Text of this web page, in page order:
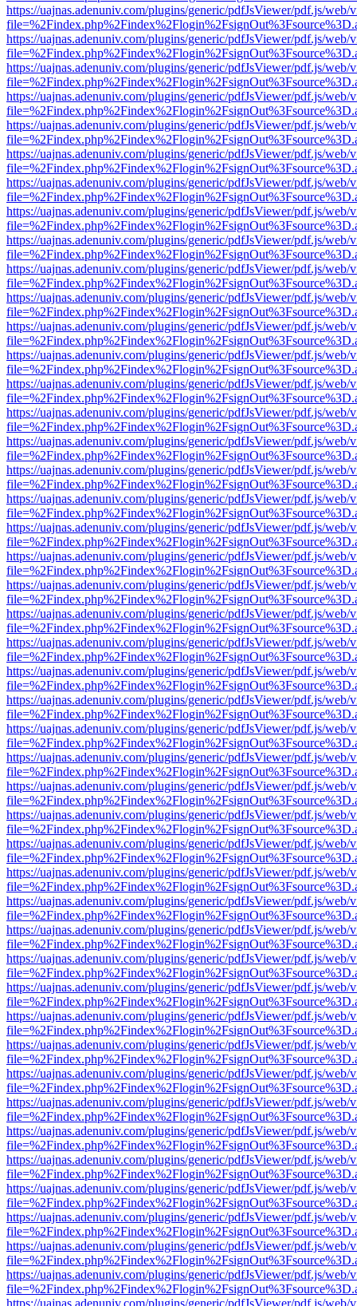
https://uajnas.adenuniv.com/plugins/generic/pdfJsViewer/pdf.js/web/
https://uajnas.adenuniv.com/plugins/generic/pdfJsViewer/pdf.js/web/
https://uajnas.adenuniv.com/plugins/generic/pdfJsViewer/pdf.js/web/
https://uajnas.adenuniv.com/plugins/generic/pdfJsViewer/pdf.js/web/
https://uajnas.adenuniv.com/plugins/generic/pdfJsViewer/pdf.js/web/
https://uajnas.adenuniv.com/plugins/generic/pdfJsViewer/pdf.js/web/
https://uajnas.adenuniv.com/plugins/generic/pdfJsViewer/pdf.js/web/
https://uajnas.adenuniv.com/plugins/generic/pdfJsViewer/pdf.js/web/
https://uajnas.adenuniv.com/plugins/generic/pdfJsViewer/pdf.js/web/
https://uajnas.adenuniv.com/plugins/generic/pdfJsViewer/pdf.js/web/
https://uajnas.adenuniv.com/plugins/generic/pdfJsViewer/pdf.js/web/
https://uajnas.adenuniv.com/plugins/generic/pdfJsViewer/pdf.js/web/
https://uajnas.adenuniv.com/plugins/generic/pdfJsViewer/pdf.js/web/
https://uajnas.adenuniv.com/plugins/generic/pdfJsViewer/pdf.js/web/
https://uajnas.adenuniv.com/plugins/generic/pdfJsViewer/pdf.js/web/
https://uajnas.adenuniv.com/plugins/generic/pdfJsViewer/pdf.js/web/
https://uajnas.adenuniv.com/plugins/generic/pdfJsViewer/pdf.js/web/
https://uajnas.adenuniv.com/plugins/generic/pdfJsViewer/pdf.js/web/
https://uajnas.adenuniv.com/plugins/generic/pdfJsViewer/pdf.js/web/
https://uajnas.adenuniv.com/plugins/generic/pdfJsViewer/pdf.js/web/
https://uajnas.adenuniv.com/plugins/generic/pdfJsViewer/pdf.js/web/
https://uajnas.adenuniv.com/plugins/generic/pdfJsViewer/pdf.js/web/
https://uajnas.adenuniv.com/plugins/generic/pdfJsViewer/pdf.js/web/
https://uajnas.adenuniv.com/plugins/generic/pdfJsViewer/pdf.js/web/
https://uajnas.adenuniv.com/plugins/generic/pdfJsViewer/pdf.js/web/
https://uajnas.adenuniv.com/plugins/generic/pdfJsViewer/pdf.js/web/
https://uajnas.adenuniv.com/plugins/generic/pdfJsViewer/pdf.js/web/
https://uajnas.adenuniv.com/plugins/generic/pdfJsViewer/pdf.js/web/
https://uajnas.adenuniv.com/plugins/generic/pdfJsViewer/pdf.js/web/
https://uajnas.adenuniv.com/plugins/generic/pdfJsViewer/pdf.js/web/
https://uajnas.adenuniv.com/plugins/generic/pdfJsViewer/pdf.js/web/
https://uajnas.adenuniv.com/plugins/generic/pdfJsViewer/pdf.js/web/
https://uajnas.adenuniv.com/plugins/generic/pdfJsViewer/pdf.js/web/
https://uajnas.adenuniv.com/plugins/generic/pdfJsViewer/pdf.js/web/
https://uajnas.adenuniv.com/plugins/generic/pdfJsViewer/pdf.js/web/
https://uajnas.adenuniv.com/plugins/generic/pdfJsViewer/pdf.js/web/
https://uajnas.adenuniv.com/plugins/generic/pdfJsViewer/pdf.js/web/
https://uajnas.adenuniv.com/plugins/generic/pdfJsViewer/pdf.js/web/
https://uajnas.adenuniv.com/plugins/generic/pdfJsViewer/pdf.js/web/
https://uajnas.adenuniv.com/plugins/generic/pdfJsViewer/pdf.js/web/
https://uajnas.adenuniv.com/plugins/generic/pdfJsViewer/pdf.js/web/
https://uajnas.adenuniv.com/plugins/generic/pdfJsViewer/pdf.js/web/
https://uajnas.adenuniv.com/plugins/generic/pdfJsViewer/pdf.js/web/
https://uajnas.adenuniv.com/plugins/generic/pdfJsViewer/pdf.js/web/
https://uajnas.adenuniv.com/plugins/generic/pdfJsViewer/pdf.js/web/
https://uajnas.adenuniv.com/plugins/generic/pdfJsViewer/pdf.js/web/